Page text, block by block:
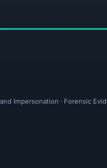
Impersonation · Forensic